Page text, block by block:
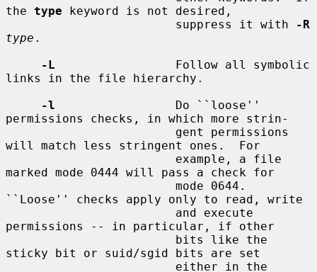
the type keyword is not desired,
                        suppress it with
-R
type .
-L
                 Follow all symbolic
links in the file hierarchy.
-l
                 Do ``loose''
permissions checks, in which more strin-
will match less stringent ones.  For
marked mode 0444 will pass a check for
``Loose'' checks apply only to read, write
permissions -- in particular, if other
sticky bit or suid/sgid bits are set